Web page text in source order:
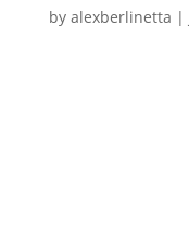
by alexberlinetta |